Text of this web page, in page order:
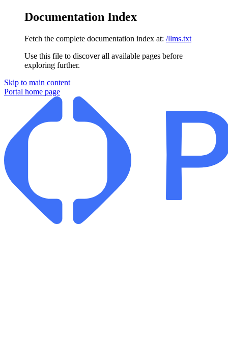
Documentation Index
Fetch the complete documentation index at: /llms.txt
Use this file to discover all available pages before
exploring further.
Skip to main content
Portal home page